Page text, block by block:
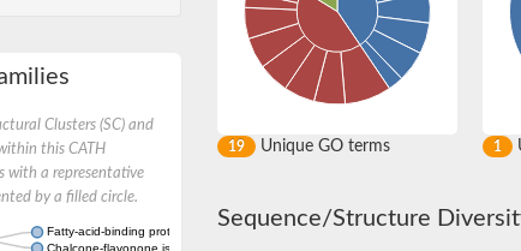
Clusters (SC) and
this CATH
with a representative
by a filled circle.
Fatty-acid-binding protein 2
Chalcone-flavonone isomerase family protein
19 Unique GO terms 1
Sequence/Structure